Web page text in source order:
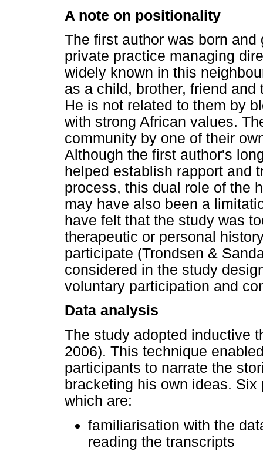
A note on positionality
The first author was born
private practice managing
widely known in this
as a child, brother, friend
He is not related to them by
with strong African values.
community by one of their
Although the first author's
helped establish rapport and
process, this dual role of the
may have also been a
have felt that the study was
therapeutic or personal
participate (Trondsen &
considered in the study
voluntary participation and
Data analysis
The study adopted inductive
2006). This technique
participants to narrate the
bracketing his own ideas.
which are:
familiarisation with the
reading the transcripts